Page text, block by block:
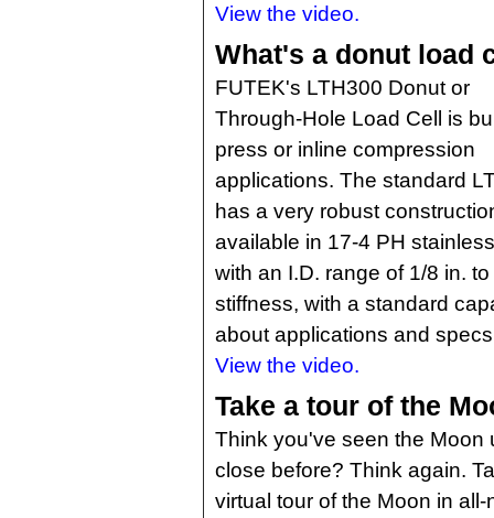
View the video.
What's a donut load
FUTEK's LTH300 Donut or
Through-Hole Load Cell is
press or inline compression
applications. The standard
has a very robust
available in 17-4 PH
with an I.D. range of 1/8 in.
stiffness, with a standard
about applications and
View the video.
Take a tour of the
Think you've seen the Moon
close before? Think again.
virtual tour of the Moon in all-